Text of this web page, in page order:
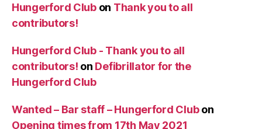
Hungerford Clubon Thank you to all
contributors!
Hungerford Club - Thank you to all
contributors! on Defibrillator for the
Hungerford Club
Wanted – Bar staff – Hungerford Clubon
Opening times from 17th May 2021